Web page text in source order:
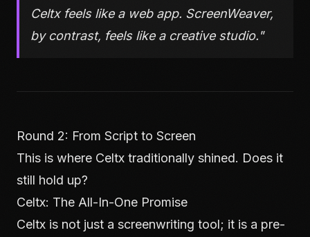
Celtx feels like a web app. ScreenWeaver,
by contrast, feels like a creative studio."
Round 2: From Script to Screen
This is where Celtx traditionally shined. Does it
still hold up?
Celtx: The All-In-One Promise
Celtx is not just a screenwriting tool; it is a pre-